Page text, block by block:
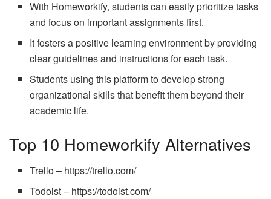
With Homeworkify, students can easily prioritize tasks
and focus on important assignments first.
It fosters a positive learning environment by providing
clear guidelines and instructions for each task.
Students using this platform to develop strong
organizational skills that benefit them beyond their
academic life.
Top 10 Homeworkify Alternatives
Trello – https://trello.com/
Todoist – https://todoist.com/